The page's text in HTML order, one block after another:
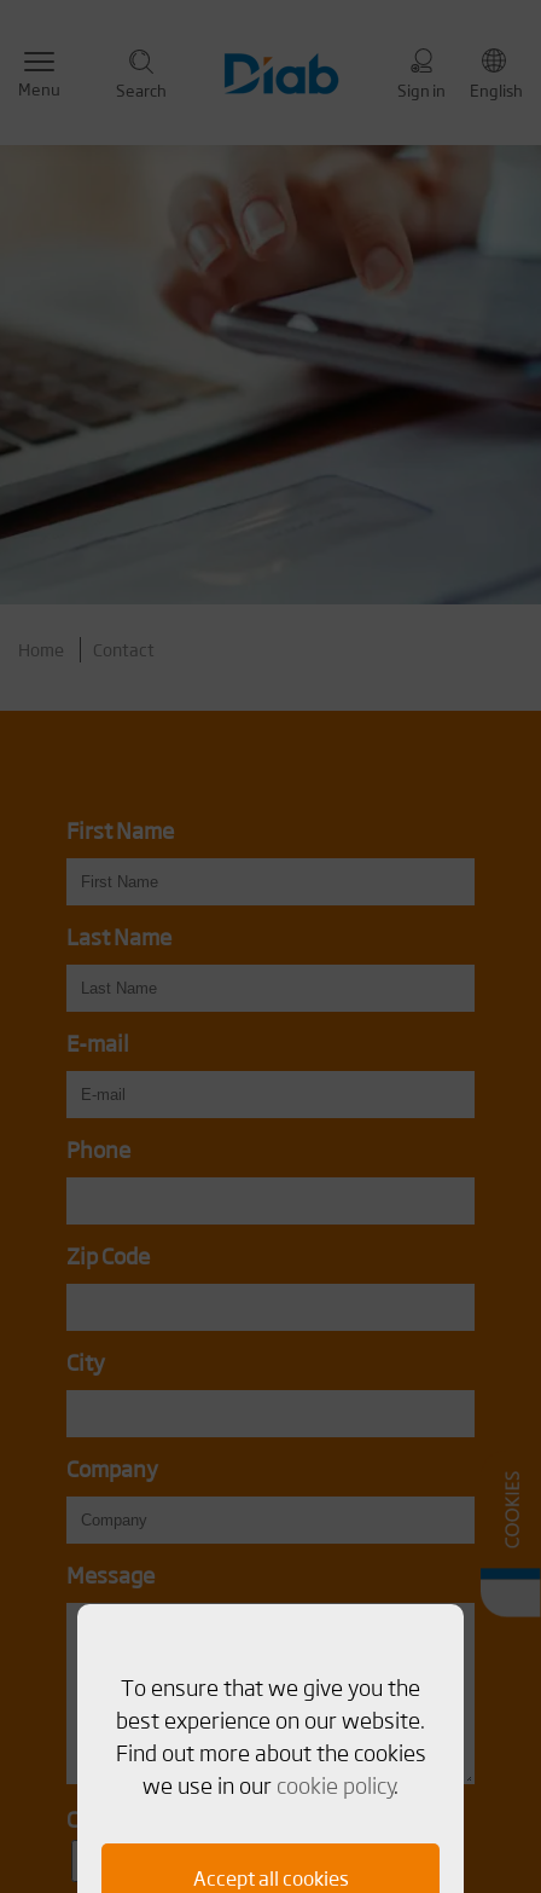
Menu Search Sign in English
Home Contact
First Name
Last Name
E-mail
Phone
Zip Code
City
Company
Message
Consent for storing submitted data
Yes, I give permission to store and
To ensure that we give you the
best experience on our website.
Find out more about the cookies
we use in ourcookie policy.
Accept all cookies